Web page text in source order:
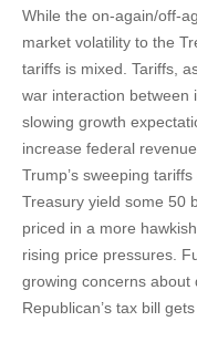
While the on-again/off-
market volatility to the
tariffs is mixed. Tariffs,
war interaction between
slowing growth
increase federal
Trump’s sweeping
Treasury yield some 50
priced in a more
rising price pressures.
growing concerns about
Republican’s tax bill